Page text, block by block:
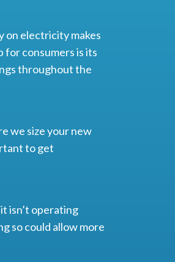
on electricity makes
consumers is its
throughout the
we size your new
to get
isn’t operating
so could allow more